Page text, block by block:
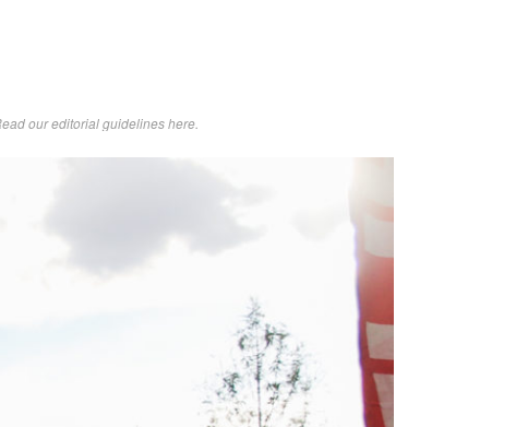
our editorial guidelines here